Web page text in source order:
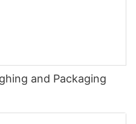
and Packaging